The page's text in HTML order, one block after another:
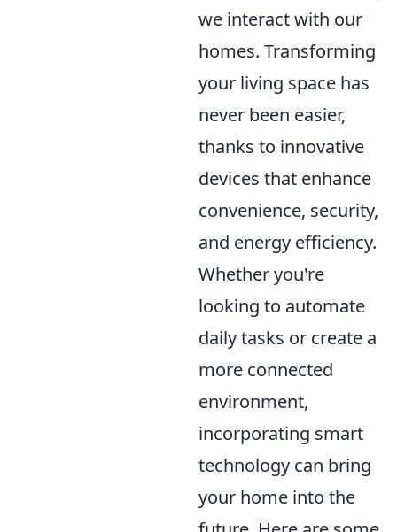
we interact with our
homes. Transforming
your living space has
never been easier,
thanks to innovative
devices that enhance
convenience, security,
and energy efficiency.
Whether you're
looking to automate
daily tasks or create a
more connected
environment,
incorporating smart
technology can bring
your home into the